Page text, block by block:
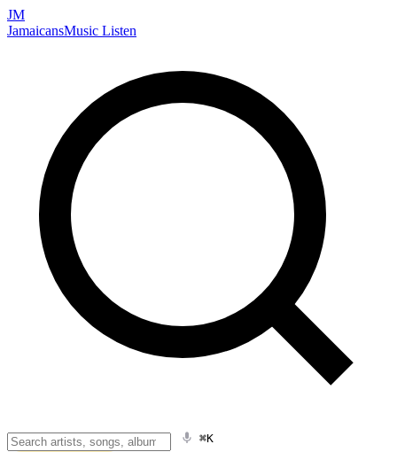
JM
JamaicansMusic Listen
⌘K